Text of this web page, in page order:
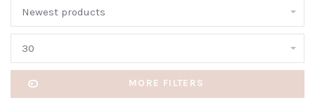
Newest products
30
MORE FILTERS